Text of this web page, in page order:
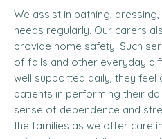
We assist in bathing,
needs regularly. Our carers
provide home safety. Such
of falls and other everyday
well supported daily, they feel
patients in performing their
sense of dependence and
the families as we offer care